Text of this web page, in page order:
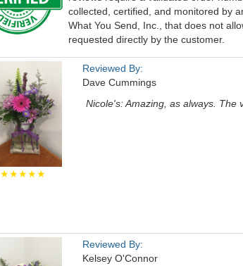
collected, certified, and monitored by
What You Send, Inc., that does not
requested directly by the customer.
★★★★★
Reviewed By:
Dave Cummings
Nicole's: Amazing, as always.
Reviewed By:
Kelsey O'Connor